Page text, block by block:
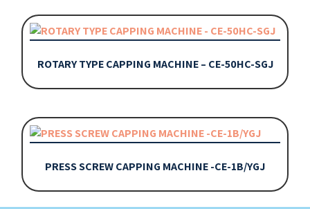
ROTARY TYPE CAPPING MACHINE – CE-50HC-SGJ
PRESS SCREW CAPPING MACHINE -CE-1B/YGJ